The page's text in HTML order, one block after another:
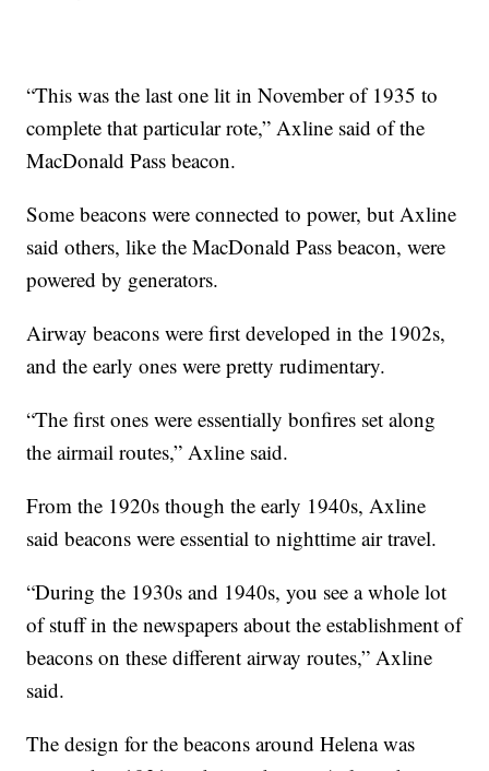
“This was the last one lit in November of 1935 to
complete that particular rote,” Axline said of the
MacDonald Pass beacon.
Some beacons were connected to power, but Axline
said others, like the MacDonald Pass beacon, were
powered by generators.
Airway beacons were first developed in the 1902s,
and the early ones were pretty rudimentary.
“The first ones were essentially bonfires set along
the airmail routes,” Axline said.
From the 1920s though the early 1940s, Axline
said beacons were essential to nighttime air travel.
“During the 1930s and 1940s, you see a whole lot
of stuff in the newspapers about the establishment of
beacons on these different airway routes,” Axline
said.
The design for the beacons around Helena was